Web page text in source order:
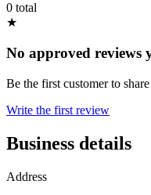
0 total
★
No approved reviews
Be the first customer to
Write the first review
Business details
Address